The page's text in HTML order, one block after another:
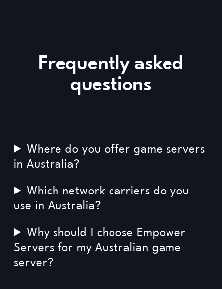
Frequently asked
questions
Where do you offer game servers
in Australia?
Which network carriers do you
use in Australia?
Why should I choose Empower
Servers for my Australian game
server?